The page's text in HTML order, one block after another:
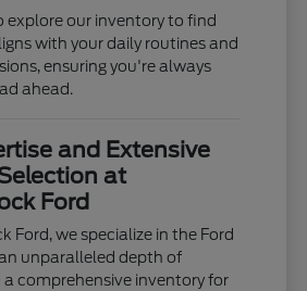
explore our inventory to find
with your daily routines and
ensuring you're always
ahead.
and Extensive
at
Ford
Ford, we specialize in the Ford
unparalleled depth of
a comprehensive inventory for